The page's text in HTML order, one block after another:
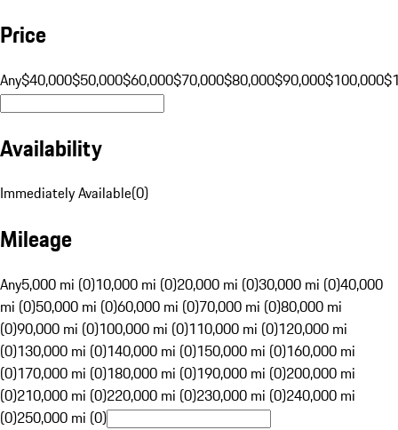
Price
Any$40,000$50,000$60,000$70,000$80,000$90,000$100,000
Availability
Immediately Available(0)
Mileage
Any5,000 mi (0)10,000 mi (0)20,000 mi (0)30,000 mi (0)40,000
mi (0)50,000 mi (0)60,000 mi (0)70,000 mi (0)80,000 mi
(0)90,000 mi (0)100,000 mi (0)110,000 mi (0)120,000 mi
(0)130,000 mi (0)140,000 mi (0)150,000 mi (0)160,000 mi
(0)170,000 mi (0)180,000 mi (0)190,000 mi (0)200,000 mi
(0)210,000 mi (0)220,000 mi (0)230,000 mi (0)240,000 mi
(0)250,000 mi (0)